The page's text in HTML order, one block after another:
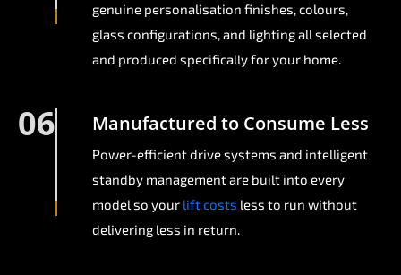
genuine personalisation finishes, colours,
glass configurations, and lighting all selected
and produced specifically for your home.
06 Manufactured to Consume Less
Power-efficient drive systems and intelligent
standby management are built into every
model so your lift costs less to run without
delivering less in return.